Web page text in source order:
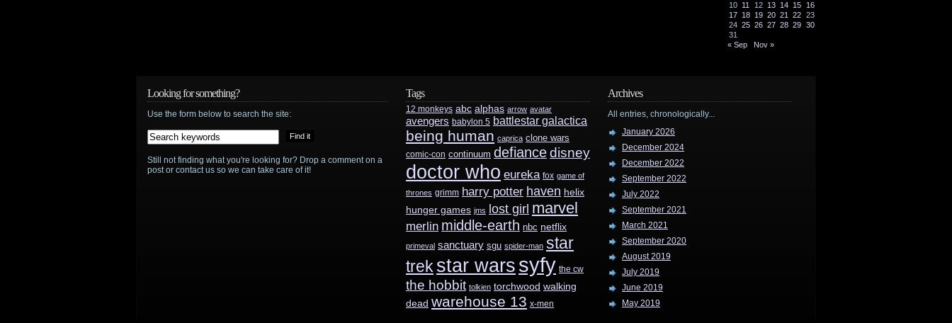
10 11 12 13 14 15
16
17 18 19 20 21 22 23
24 25 26 27 28 29 30
31
« Sep
Nov »
Looking for something?
Use the form below to search the site:
Still not finding what you're looking for? Drop a comment on a
post or contact us so we can take care of it!
Tags
12 monkeys abc alphas arrow avatar
avengers babylon 5 battlestar galactica
being human caprica clone wars
comic-con continuum defiancedisney
doctor who eureka fox game of
thrones grimm harry potter haven helix
hunger games jms lost girl marvel
merlin middle-earth nbc netflix
primeval sanctuary sgu spider-man star
trek star wars syfy the cw
the hobbit tolkien torchwood walking
dead warehouse 13 x-men
Archives
All entries, chronologically...
January 2026
December 2024
December 2022
September 2022
July 2022
September 2021
March 2021
September 2020
August 2019
July 2019
June 2019
May 2019